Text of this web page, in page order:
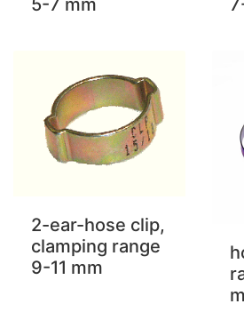
5-7 mm
2-ear-hose clip,
clamping range
9-11 mm